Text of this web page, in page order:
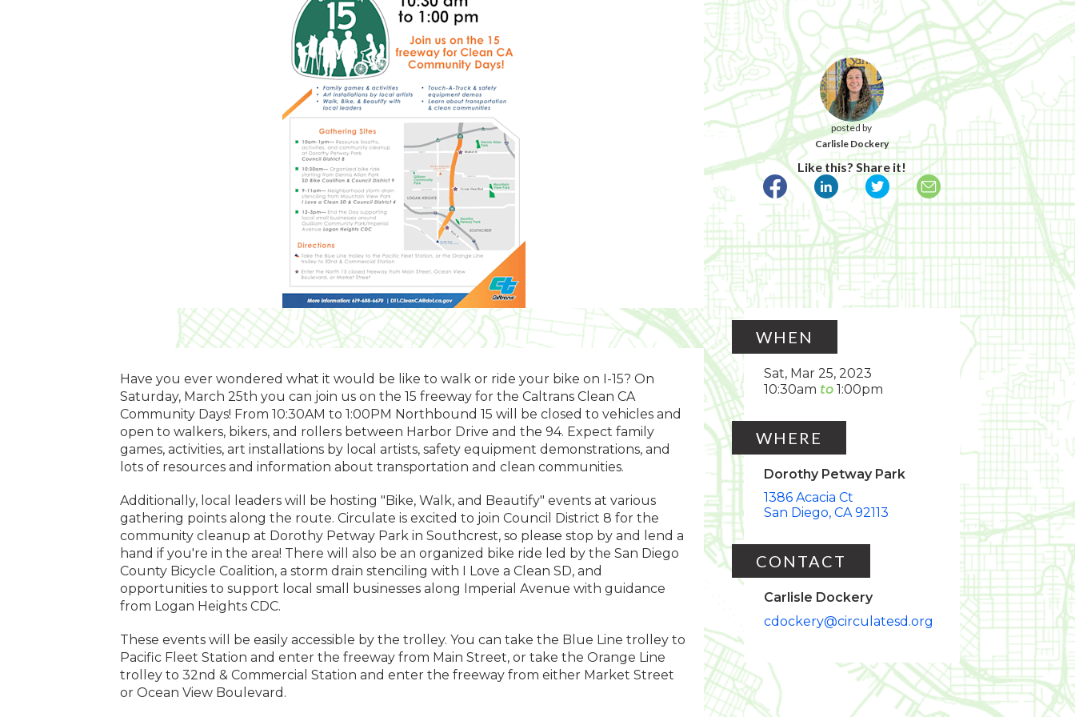
posted by
Carlisle Dockery
Like this? Share it!
WHEN
Sat, Mar 25, 2023
10:30am
1:00pm
WHERE
Dorothy Petway Park
1386 Acacia Ct
San Diego CA 92113
CONTACT
Carlisle Dockery
cdockery@circulatesd.org
Have you ever wondered what it would be like to walk or ride your bike on I-15? On
Saturday, March 25th you can join us on the 15 freeway for the Caltrans Clean CA
Community Days! From 10:30AM to 1:00PM Northbound 15 will be closed to vehicles and
open to walkers, bikers, and rollers between Harbor Drive and the 94. Expect family
games, activities, art installations by local artists, safety equipment demonstrations, and
lots of resources and information about transportation and clean communities.
Additionally, local leaders will be hosting "Bike, Walk, and Beautify" events at various
gathering points along the route. Circulate is excited to join Council District 8 for the
community cleanup at Dorothy Petway Park in Southcrest, so please stop by and lend a
hand if you're in the area! There will also be an organized bike ride led by the San Diego
County Bicycle Coalition, a storm drain stenciling with I Love a Clean SD, and
opportunities to support local small businesses along Imperial Avenue with guidance
from Logan Heights CDC.
These events will be easily accessible by the trolley. You can take the Blue Line trolley to
Pacific Fleet Station and enter the freeway from Main Street, or take the Orange Line
trolley to 32nd & Commercial Station and enter the freeway from either Market Street
or Ocean View Boulevard.